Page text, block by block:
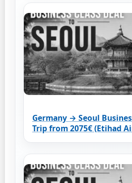
Germany → Seoul
Trip from 2075€ (Etihad